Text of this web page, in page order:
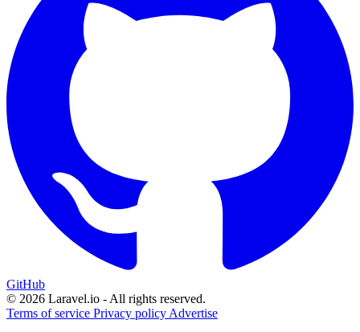
GitHub
© 2026 Laravel.io - All rights reserved.
Terms of service Privacy policy Advertise